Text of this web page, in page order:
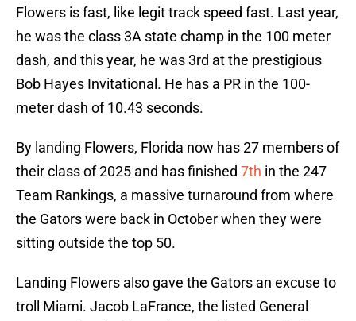
Flowers is fast, like legit track speed fast. Last year,
he was the class 3A state champ in the 100 meter
dash, and this year, he was 3rd at the prestigious
Bob Hayes Invitational. He has a PR in the 100-
meter dash of 10.43 seconds.
By landing Flowers, Florida now has 27 members of
their class of 2025 and has finished 7th in the 247
Team Rankings, a massive turnaround from where
the Gators were back in October when they were
sitting outside the top 50.
Landing Flowers also gave the Gators an excuse to
troll Miami. Jacob LaFrance, the listed General